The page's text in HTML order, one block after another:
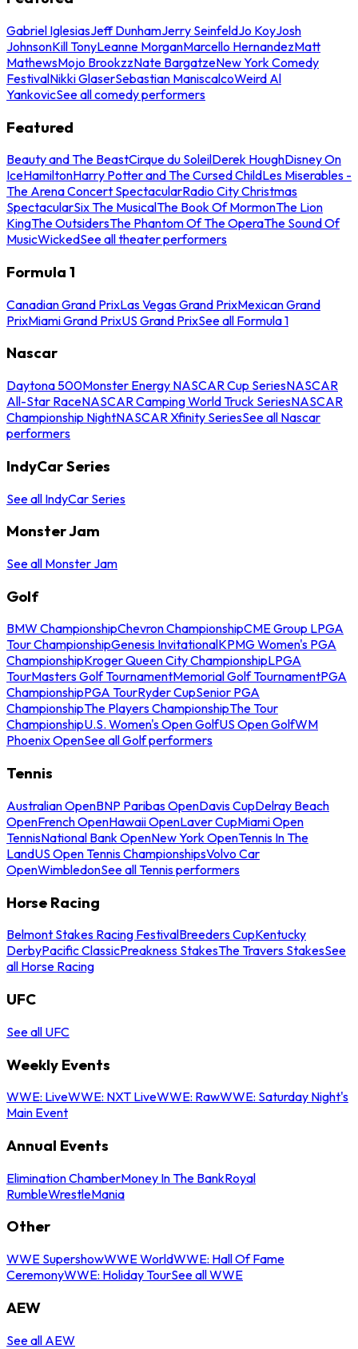
Gabriel IglesiasJeff DunhamJerry SeinfeldJo KoyJosh
JohnsonKill TonyLeanne MorganMarcello HernandezMatt
MathewsMojo BrookzzNate BargatzeNew York Comedy
FestivalNikki GlaserSebastian ManiscalcoWeird Al
YankovicSee all comedy performers
Featured
Beauty and The BeastCirque du SoleilDerek HoughDisney On
IceHamiltonHarry Potter and The Cursed ChildLes Miserables -
The Arena Concert SpectacularRadio City Christmas
SpectacularSix The MusicalThe Book Of MormonThe Lion
KingThe OutsidersThe Phantom Of The OperaThe Sound Of
MusicWickedSee all theater performers
Formula 1
Canadian Grand PrixLas Vegas Grand PrixMexican Grand
PrixMiami Grand PrixUS Grand PrixSee all Formula 1
Nascar
Daytona 500Monster Energy NASCAR Cup SeriesNASCAR
All-Star RaceNASCAR Camping World Truck SeriesNASCAR
Championship NightNASCAR Xfinity SeriesSee all Nascar
performers
IndyCar Series
See all IndyCar Series
Monster Jam
See all Monster Jam
Golf
BMW ChampionshipChevron ChampionshipCME Group LPGA
Tour ChampionshipGenesis InvitationalKPMG Women's PGA
ChampionshipKroger Queen City ChampionshipLPGA
TourMasters Golf TournamentMemorial Golf TournamentPGA
ChampionshipPGA TourRyder CupSenior PGA
ChampionshipThe Players ChampionshipThe Tour
ChampionshipU.S. Women's Open GolfUS Open GolfWM
Phoenix OpenSee all Golf performers
Tennis
Australian OpenBNP Paribas OpenDavis CupDelray Beach
OpenFrench OpenHawaii OpenLaver CupMiami Open
TennisNational Bank OpenNew York OpenTennis In The
LandUS Open Tennis ChampionshipsVolvo Car
OpenWimbledonSee all Tennis performers
Horse Racing
Belmont Stakes Racing FestivalBreeders CupKentucky
DerbyPacific ClassicPreakness StakesThe Travers StakesSee
all Horse Racing
UFC
See all UFC
Weekly Events
WWE: LiveWWE: NXT LiveWWE: RawWWE: Saturday Night's
Main Event
Annual Events
Elimination ChamberMoney In The BankRoyal
RumbleWrestleMania
Other
WWE SupershowWWE WorldWWE: Hall Of Fame
CeremonyWWE: Holiday TourSee all WWE
AEW
See all AEW